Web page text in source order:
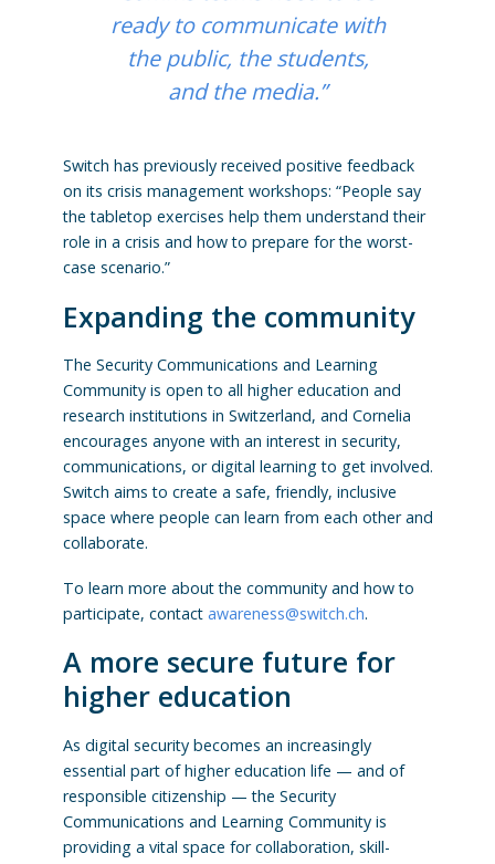
ready to communicate with
the public, the students,
and the media.”
Switch has previously received positive feedback
on its crisis management workshops: “People say
the tabletop exercises help them understand their
role in a crisis and how to prepare for the worst-
case scenario.”
Expanding the community
The Security Communications and Learning
Community is open to all higher education and
research institutions in Switzerland, and Cornelia
encourages anyone with an interest in security,
communications, or digital learning to get involved.
Switch aims to create a safe, friendly, inclusive
space where people can learn from each other and
collaborate.
To learn more about the community and how to
participate, contact awareness@switch.ch.
A more secure future for
higher education
As digital security becomes an increasingly
essential part of higher education life — and of
responsible citizenship — the Security
Communications and Learning Community is
providing a vital space for collaboration, skill-